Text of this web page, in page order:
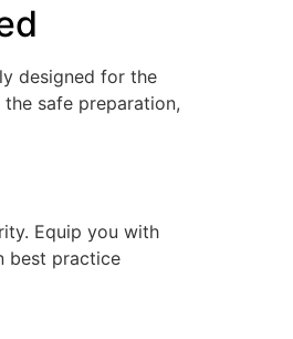
designed for the
safe preparation,
Equip you with
best practice